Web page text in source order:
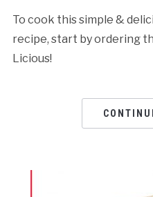
To cook this simple &
recipe, start by ordering
Licious!